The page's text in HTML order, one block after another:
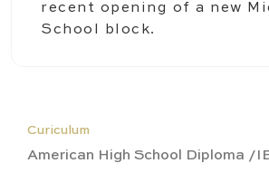
recent opening of a new
School block.
Curiculum
American High School Diploma /